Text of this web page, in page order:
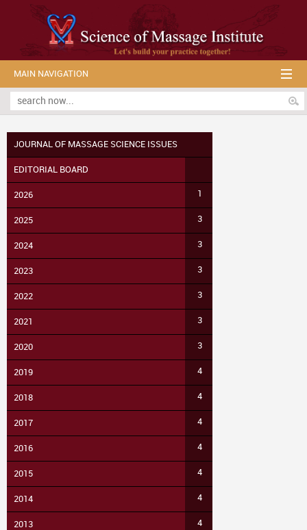
MAIN NAVIGATION
JOURNAL OF MASSAGE SCIENCE ISSUES
EDITORIAL BOARD
2026 1
2025 3
2024 3
2023 3
2022 3
2021 3
2020 3
2019 4
2018 4
2017 4
2016 4
2015 4
2014 4
2013 4